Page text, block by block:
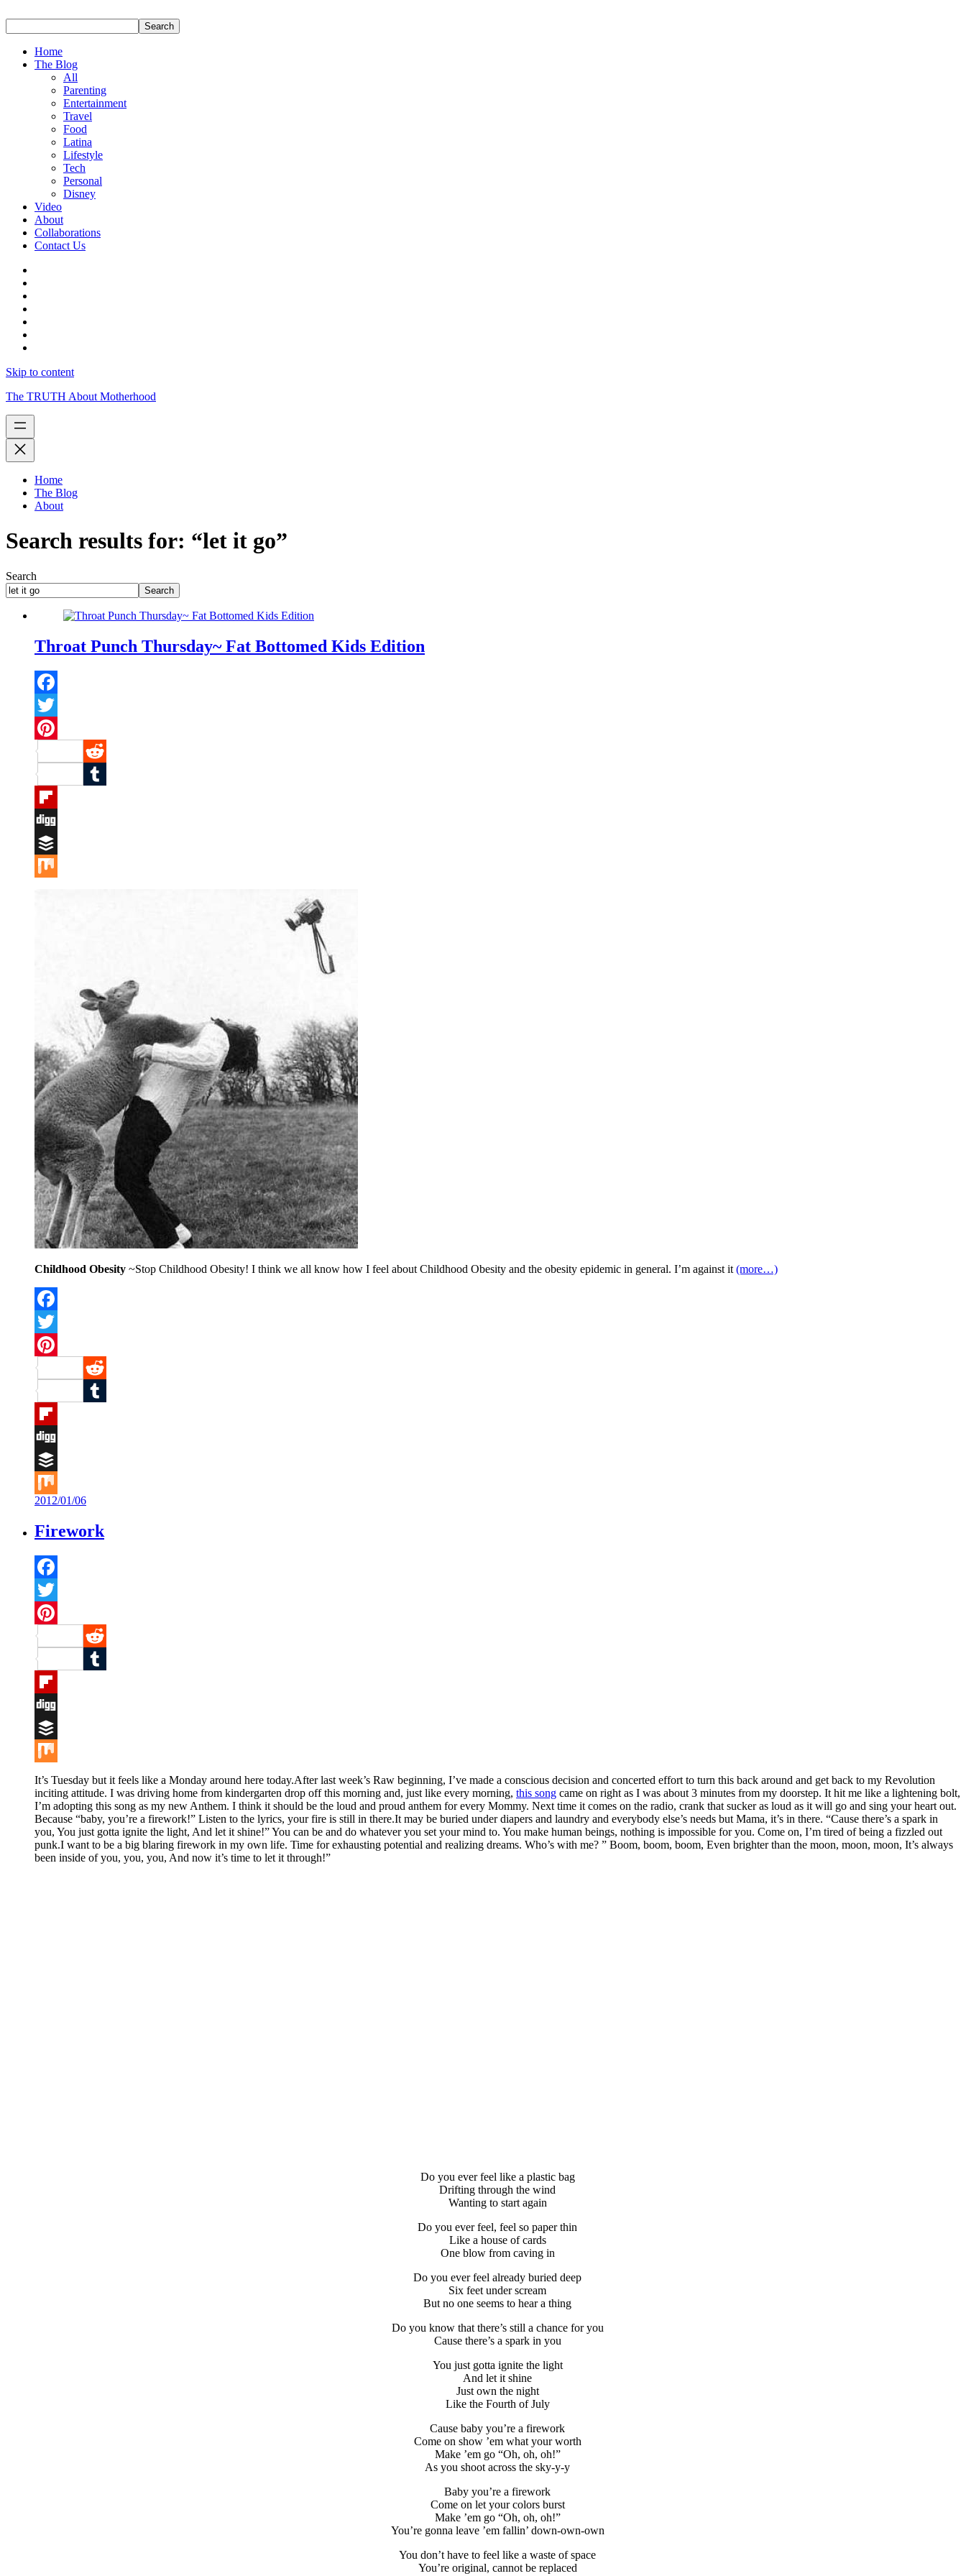
Home
The Blog
All
Parenting
Entertainment
Travel
Food
Latina
Lifestyle
Tech
Personal
Disney
Video
About
Collaborations
Contact Us
Skip to content
The TRUTH About Motherhood
Home
The Blog
About
Search results for: “let it go”
Search
Search
Throat Punch Thursday~ Fat Bottomed Kids Edition
Facebook
Twitter
Pinterest
Reddit
Tumblr
Flipboard
Digg
Buffer
Childhood Obesity ~Stop Childhood Obesity! I think we all know how I feel about Childhood Obesity and the obesity epidemic in general. I’m against it (more…)
Facebook
Twitter
Pinterest
Reddit
Tumblr
Flipboard
Digg
Buffer
Mix
2012/01/06
Firework
Facebook
Twitter
Pinterest
Reddit
Tumblr
Flipboard
Digg
Buffer
Mix
It’s Tuesday but it feels like a Monday around here today.After last week’s Raw beginning, I’ve made a conscious decision and concerted effort to turn this back around and get back to my Revolution
inciting attitude. I was driving home from kindergarten drop off this morning and, just like every morning, this song came on right as I was about 3 minutes from my doorstep. It hit me like a lightening bolt,
I’m adopting this song as my new Anthem. I think it should be the loud and proud anthem for every Mommy. Next time it comes on the radio, crank that sucker as loud as it will go and sing your heart out.
Because “baby, you’re a firework!” Listen to the lyrics, your fire is still in there.It may be buried under diapers and laundry and everybody else’s needs but Mama, it’s in there. “Cause there’s a spark in
you, You just gotta ignite the light, And let it shine!” You can be and do whatever you set your mind to. You make human beings, nothing is impossible for you. Come on, I’m tired of being a fizzled out
punk.I want to be a big blaring firework in my own life. Time for exhausting potential and realizing dreams. Who’s with me? ” Boom, boom, boom, Even brighter than the moon, moon, moon, It’s always
been inside of you, you, you, And now it’s time to let it through!”
Do you ever feel like a plastic bag
Drifting through the wind
Wanting to start again
Do you ever feel, feel so paper thin
Like a house of cards
One blow from caving in
Do you ever feel already buried deep
Six feet under scream
But no one seems to hear a thing
Do you know that there’s still a chance for you
Cause there’s a spark in you
You just gotta ignite the light
And let it shine
Just own the night
Like the Fourth of July
Cause baby you’re a firework
Come on show ’em what your worth
Make ’em go “Oh, oh, oh!”
As you shoot across the sky-y-y
Baby you’re a firework
Come on let your colors burst
Make ’em go “Oh, oh, oh!”
You’re gonna leave ’em fallin’ down-own-own
You don’t have to feel like a waste of space
You’re original, cannot be replaced